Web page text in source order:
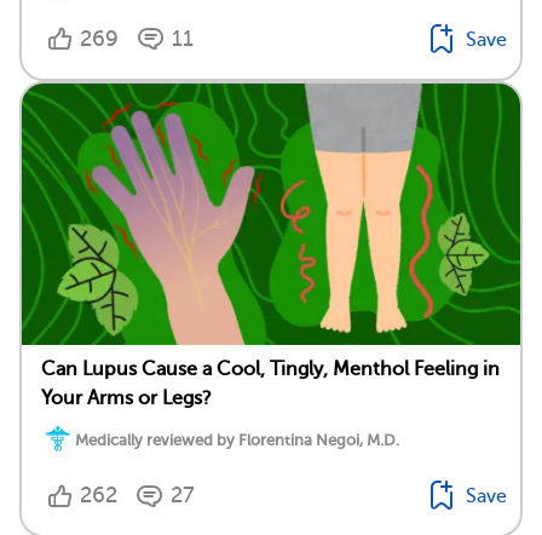
269 11 Save
Can Lupus Cause a Cool, Tingly, Menthol Feeling in
Your Arms or Legs?
Medically reviewed by Florentina Negoi, M.D.
262 27 Save